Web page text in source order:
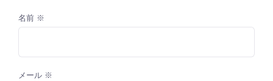
名前 ※
メール ※